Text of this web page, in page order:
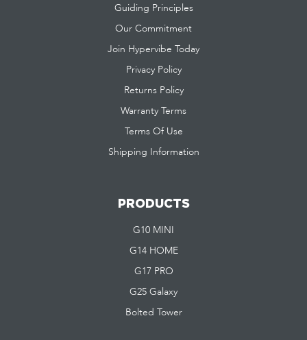
Guiding Principles
Our Commitment
Join Hypervibe Today
Privacy Policy
Returns Policy
Warranty Terms
Terms Of Use
Shipping Information
PRODUCTS
G10 MINI
G14 HOME
G17 PRO
G25 Galaxy
Bolted Tower